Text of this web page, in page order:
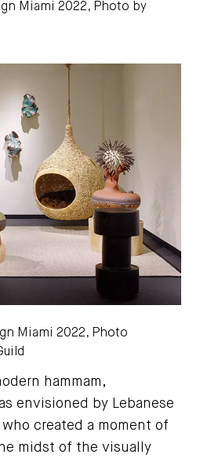
Miami 2022, Photo by
Miami 2022, Photo
hammam,
envisioned by Lebanese
created a moment of
midst of the visually